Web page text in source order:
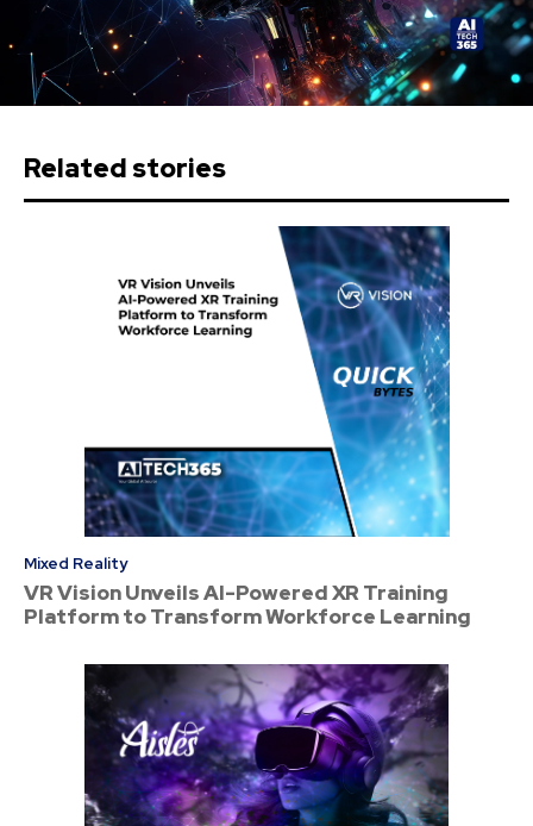
Related stories
Mixed Reality
VR Vision Unveils AI-Powered XR Training
Platform to Transform Workforce Learning